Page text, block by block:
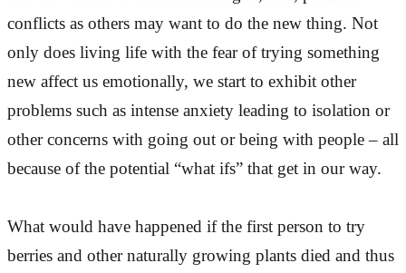
conflicts as others may want to do the new thing. Not
only does living life with the fear of trying something
new affect us emotionally, we start to exhibit other
problems such as intense anxiety leading to isolation or
other concerns with going out or being with people – all
because of the potential “what ifs” that get in our way.
What would have happened if the first person to try
berries and other naturally growing plants died and thus